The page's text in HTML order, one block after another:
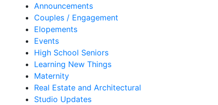
Announcements
Couples / Engagement
Elopements
Events
High School Seniors
Learning New Things
Maternity
Real Estate and Architectural
Studio Updates